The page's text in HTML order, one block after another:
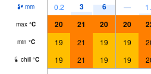
mm 0.2 3 6 —
max °C 20 21 20 20
min °C 19 21 19 19
chill °C 19 21 19 19